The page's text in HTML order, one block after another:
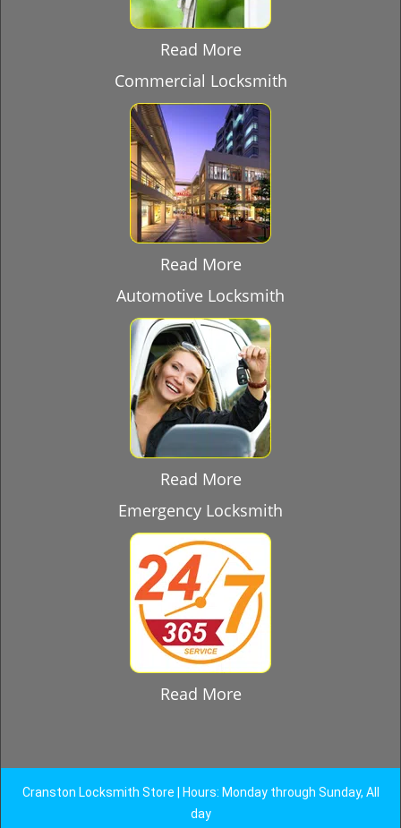
Read More
Commercial Locksmith
Read More
Automotive Locksmith
Read More
Emergency Locksmith
Read More
Cranston Locksmith Store | Hours: Monday through Sunday, All
day